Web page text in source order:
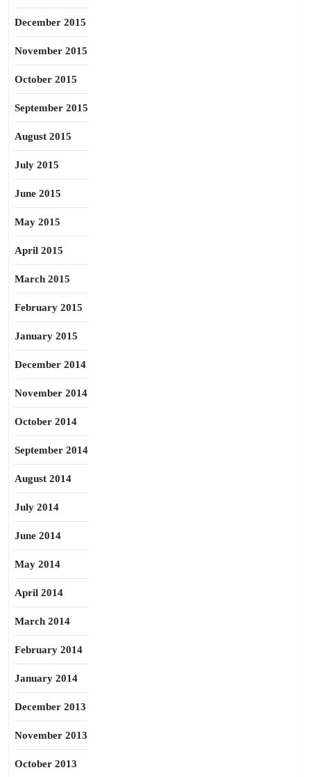
December 2015
November 2015
October 2015
September 2015
August 2015
July 2015
June 2015
May 2015
April 2015
March 2015
February 2015
January 2015
December 2014
November 2014
October 2014
September 2014
August 2014
July 2014
June 2014
May 2014
April 2014
March 2014
February 2014
January 2014
December 2013
November 2013
October 2013